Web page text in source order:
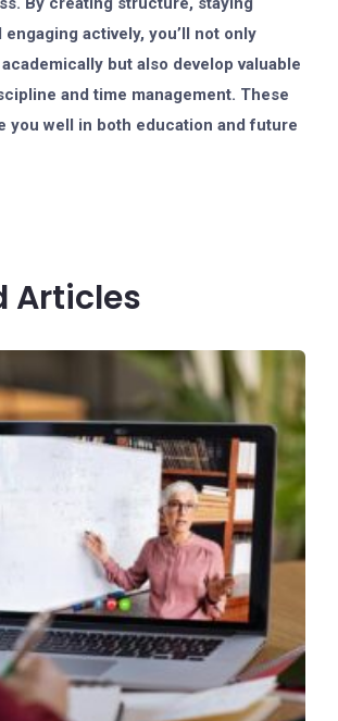
actively, you’ll not only
but also develop valuable
and time management. These
you well in both education and future
Articles